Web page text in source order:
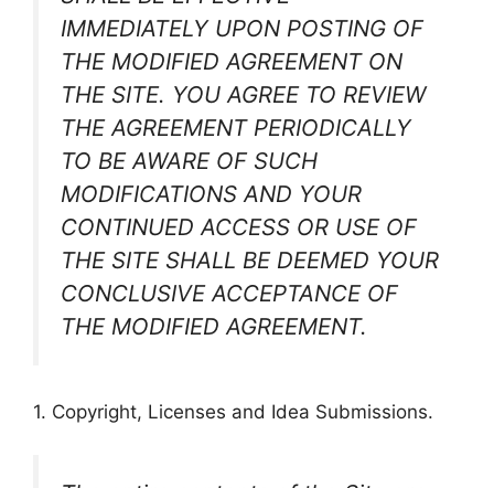
IMMEDIATELY UPON POSTING OF
THE MODIFIED AGREEMENT ON
THE SITE. YOU AGREE TO REVIEW
THE AGREEMENT PERIODICALLY
TO BE AWARE OF SUCH
MODIFICATIONS AND YOUR
CONTINUED ACCESS OR USE OF
THE SITE SHALL BE DEEMED YOUR
CONCLUSIVE ACCEPTANCE OF
THE MODIFIED AGREEMENT.
1. Copyright, Licenses and Idea Submissions.